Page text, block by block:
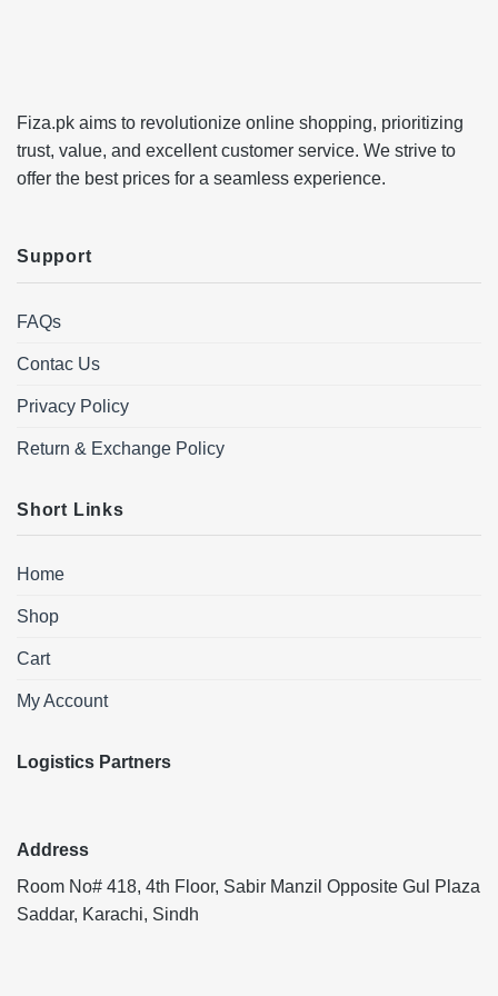
Fiza.pk aims to revolutionize online shopping, prioritizing
trust, value, and excellent customer service. We strive to
offer the best prices for a seamless experience.
Support
FAQs
Contac Us
Privacy Policy
Return & Exchange Policy
Short Links
Home
Shop
Cart
My Account
Logistics Partners
Address
Room No# 418, 4th Floor, Sabir Manzil Opposite Gul Plaza
Saddar, Karachi, Sindh